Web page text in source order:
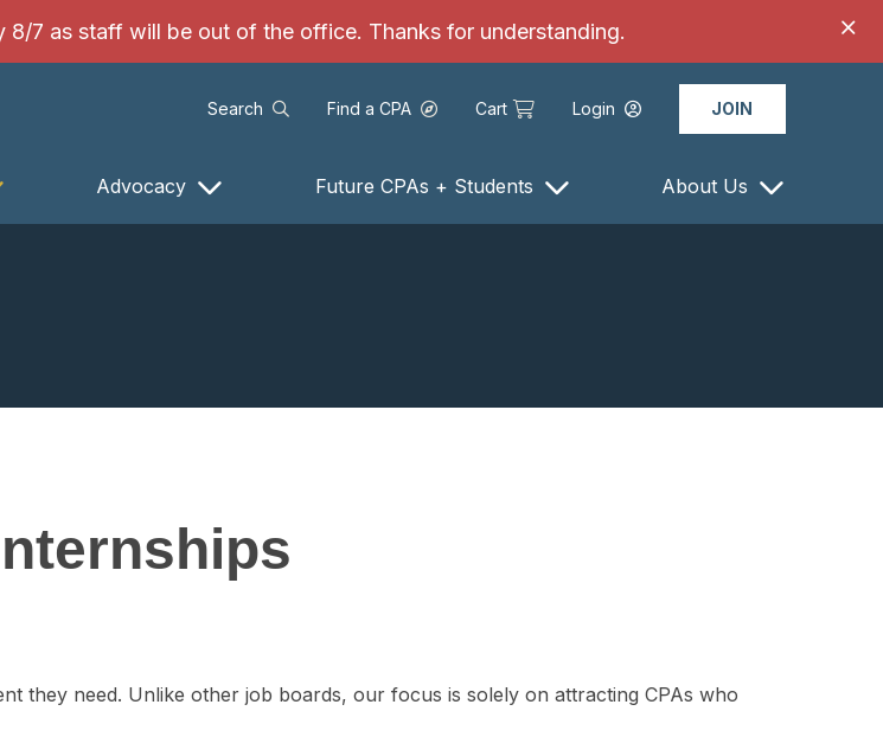
7 as staff will be out of the office. Thanks for understanding.
Search Find a CPA Cart Login JOIN
Advocacy Future CPAs + Students About Us
they need. Unlike other job boards, our focus is solely on attracting CPAs who